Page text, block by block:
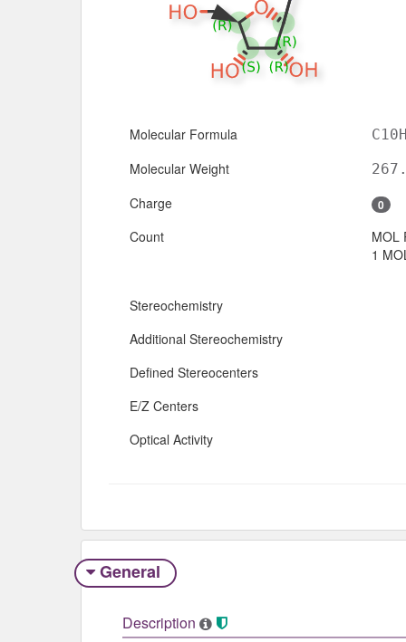
Molecular Formula
Molecular Weight
Charge 0
Count
MOL
1
Stereochemistry
Additional Stereochemistry
Defined Stereocenters
E/Z Centers
Optical Activity
General
Description